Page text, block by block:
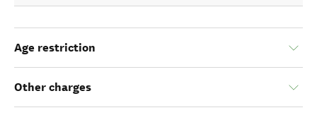
Age restriction
Other charges